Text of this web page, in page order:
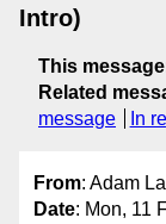
Intro)
This message
Related
message
In
From: Adam
Date: Mon, 11